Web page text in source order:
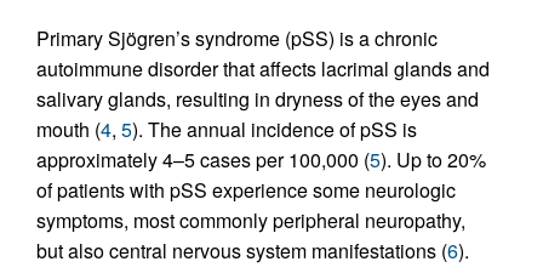
Primary Sjögren’s syndrome (pSS) is a chronic
autoimmune disorder that affects lacrimal glands and
salivary glands, resulting in dryness of the eyes and
mouth (4, 5). The annual incidence of pSS is
approximately 4–5 cases per 100,000 (5). Up to 20%
of patients with pSS experience some neurologic
symptoms, most commonly peripheral neuropathy,
but also central nervous system manifestations (6).